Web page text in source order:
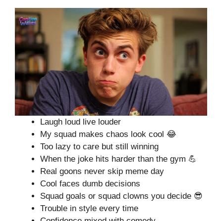
Laugh loud live louder
My squad makes chaos look cool 😂
Too lazy to care but still winning
When the joke hits harder than the gym 💪
Real goons never skip meme day
Cool faces dumb decisions
Squad goals or squad clowns you decide 😎
Trouble in style every time